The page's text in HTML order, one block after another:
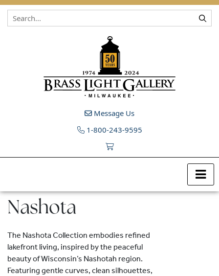
Skip to content
Message Us
1-800-243-9595
Nashota
The Nashota Collection embodies refined
lakefront living, inspired by the peaceful
beauty of Wisconsin’s Nashotah region.
Featuring gentle curves, clean silhouettes,